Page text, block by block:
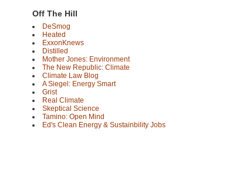
Off The Hill
DeSmog
Heated
ExxonKnews
Distilled
Mother Jones: Environment
The New Republic: Climate
Climate Law Blog
A Siegel: Energy Smart
Grist
Real Climate
Skeptical Science
Tamino: Open Mind
Ed's Clean Energy & Sustainbility Jobs